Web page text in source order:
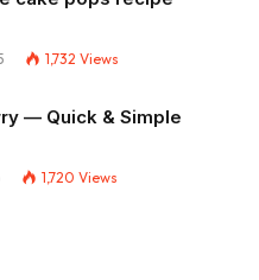
1,732 Views
— Quick & Simple
1,720 Views